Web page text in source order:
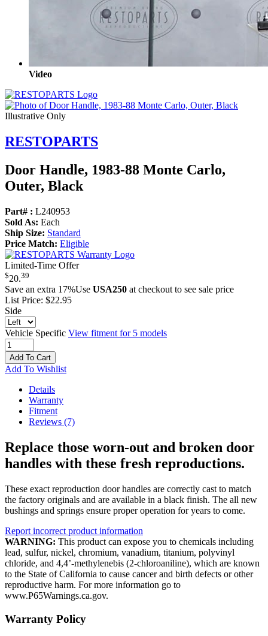
Video
Illustrative Only
RESTOPARTS
Door Handle, 1983-88 Monte Carlo,
Outer, Black
Part# : L240953
Sold As: Each
Ship Size: Standard
Price Match: Eligible
Limited-Time Offer
$20.39
Save an extra 17%Use USA250 at checkout to see sale price
List Price: $22.95
Side
Vehicle Specific View fitment for 5 models
Add To Cart
Add To Wishlist
Details
Warranty
Fitment
Reviews (7)
Replace those worn-out and broken door
handles with these fresh reproductions.
These exact reproduction door handles are correctly cast to match
the factory originals and are available in a black finish. The all new
bushings and springs ensure proper operation for years to come.
Report incorrect product information
WARNING: This product can expose you to chemicals including
lead, sulfur, nickel, chromium, vanadium, titanium, polyvinyl
chloride, and 4,4’-methylenebis (2-chloroaniline), which are known
to the State of California to cause cancer and birth defects or other
reproductive harm. For more information go to
www.P65Warnings.ca.gov.
Warranty Policy